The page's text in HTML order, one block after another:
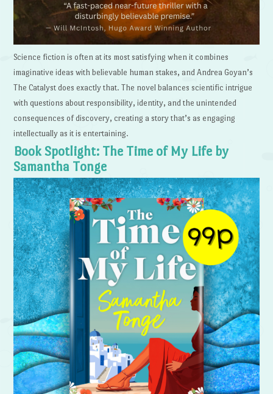
Science fiction is often at its most satisfying when it combines
imaginative ideas with believable human stakes, and Andrea Goyan’s
The Catalyst does exactly that. The novel balances scientific intrigue
with questions about responsibility, identity, and the unintended
consequences of discovery, creating a story that’s as engaging
intellectually as it is entertaining.
Book Spotlight: The Time of My Life by
Samantha Tonge